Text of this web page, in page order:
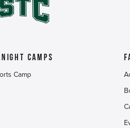
Camps
Camp